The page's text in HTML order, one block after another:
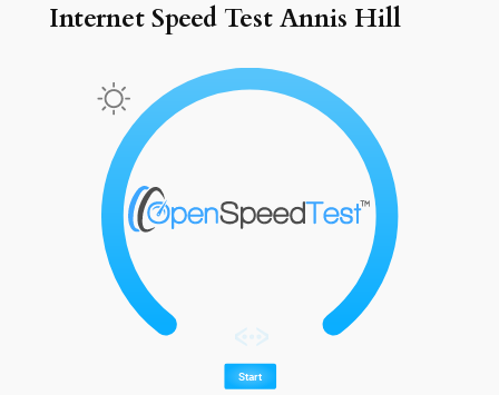
Internet Speed Test Annis Hill